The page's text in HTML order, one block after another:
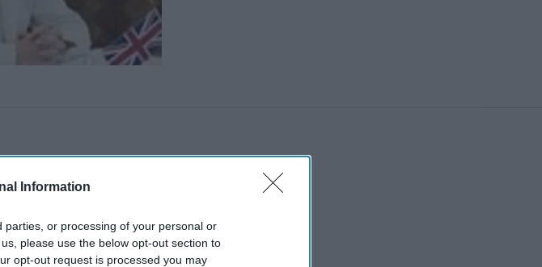
Information
or processing of your personal or
please use the below opt-out section to
opt-out request is processed you may